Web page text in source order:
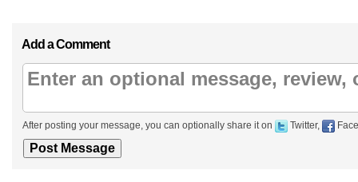
Add a Comment
After posting your message, you can optionally share it on Twitter,